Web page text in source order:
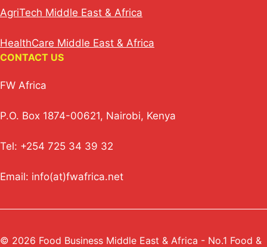
AgriTech Middle East & Africa
HealthCare Middle East & Africa
CONTACT US
FW Africa
P.O. Box 1874-00621, Nairobi, Kenya
Tel: +254 725 34 39 32
Email: info(at)fwafrica.net
© 2026 Food Business Middle East & Africa - No.1 Food &